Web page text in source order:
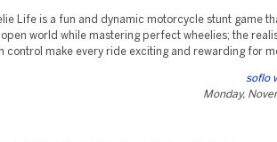
Life is a fun and dynamic motorcycle stunt game
world while mastering perfect wheelies; the
control make every ride exciting and rewarding for
soflo
Monday,